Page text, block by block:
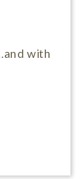
with that